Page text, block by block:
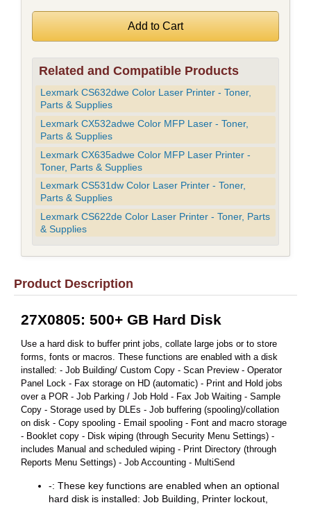
Related and Compatible Products
Lexmark CS632dwe Color Laser Printer - Toner,
Parts & Supplies
Lexmark CX532adwe Color MFP Laser - Toner,
Parts & Supplies
Lexmark CX635adwe Color MFP Laser Printer -
Toner, Parts & Supplies
Lexmark CS531dw Color Laser Printer - Toner,
Parts & Supplies
Lexmark CS622de Color Laser Printer - Toner, Parts
& Supplies
Product Description
27X0805: 500+ GB Hard Disk
Use a hard disk to buffer print jobs, collate large jobs or to store
forms, fonts or macros. These functions are enabled with a disk
installed: - Job Building/ Custom Copy - Scan Preview - Operator
Panel Lock - Fax storage on HD (automatic) - Print and Hold jobs
over a POR - Job Parking / Job Hold - Fax Job Waiting - Sample
Copy - Storage used by DLEs - Job buffering (spooling)/collation
on disk - Copy spooling - Email spooling - Font and macro storage
- Booklet copy - Disk wiping (through Security Menu Settings) -
includes Manual and scheduled wiping - Print Directory (through
Reports Menu Settings) - Job Accounting - MultiSend
-: These key functions are enabled when an optional
hard disk is installed: Job Building, Printer lockout,